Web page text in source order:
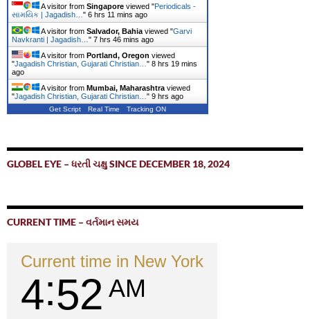
A visitor from Singapore viewed "Periodicals -
સામયિક | Jagadish… " 6 hrs 11 mins ago
A visitor from Salvador, Bahia viewed "Garvi
Navkranti | Jagadish… " 7 hrs 46 mins ago
A visitor from Portland, Oregon viewed
"Jagadish Christian, Gujarati Christian… " 8 hrs 19 mins
ago
A visitor from Mumbai, Maharashtra viewed
"Jagadish Christian, Gujarati Christian… " 9 hrs ago
Get Script Real Time Tracking ON
GLOBEL EYE – ધરતી ચક્ષુ SINCE DECEMBER 18, 2024
CURRENT TIME – વર્તમાન સમય
Current time in New York
4 52 AM